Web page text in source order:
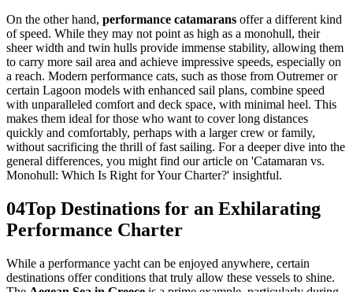
On the other hand, performance catamarans offer a different kind
of speed. While they may not point as high as a monohull, their
sheer width and twin hulls provide immense stability, allowing them
to carry more sail area and achieve impressive speeds, especially on
a reach. Modern performance cats, such as those from Outremer or
certain Lagoon models with enhanced sail plans, combine speed
with unparalleled comfort and deck space, with minimal heel. This
makes them ideal for those who want to cover long distances
quickly and comfortably, perhaps with a larger crew or family,
without sacrificing the thrill of fast sailing. For a deeper dive into the
general differences, you might find our article on 'Catamaran vs.
Monohull: Which Is Right for Your Charter?' insightful.
04Top Destinations for an Exhilarating
Performance Charter
While a performance yacht can be enjoyed anywhere, certain
destinations offer conditions that truly allow these vessels to shine.